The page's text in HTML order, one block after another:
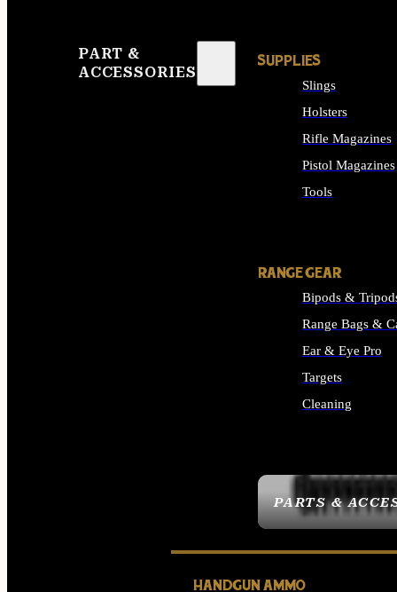
PART &
ACCESSORIES
PARTS &
SUPPLIES
Slings
Holsters
Rifle Magazines
Pistol Magazines
Tools
RANGE GEAR
Bipods &
Range Bags &
Ear & Eye Pro
Targets
Cleaning
HANDGUN AMMO